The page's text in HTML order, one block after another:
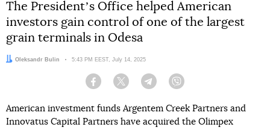
The Presidentʼs Office helped American
investors gain control of one of the largest
grain terminals in Odesa
Author:
Oleksandr Bulin Date:
5:43 PM EEST, July 14, 2025
Facebook Twitter Telegram
American investment funds Argentem Creek Partners and
Innovatus Capital Partners have acquired the Olimpex